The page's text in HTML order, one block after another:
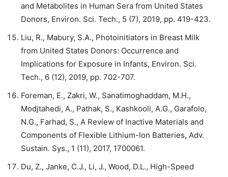
and Metabolites in Human Sera from United States
Donors, Environ. Sci. Tech., 5 (7), 2019, pp. 419-423.
Liu, R., Mabury, S.A., Photoinitiators in Breast Milk
from United States Donors: Occurrence and
Implications for Exposure in Infants, Environ. Sci.
Tech., 6 (12), 2019, pp. 702-707.
Foreman, E., Zakri, W., Sanatimoghaddam, M.H.,
Modjtahedi, A., Pathak, S., Kashkooli, A.G., Garafolo,
N.G., Farhad, S., A Review of Inactive Materials and
Components of Flexible Lithium-Ion Batteries, Adv.
Sustain. Sys., 1 (11), 2017, 1700061.
Du, Z., Janke, C.J., Li, J., Wood, D.L., High-Speed